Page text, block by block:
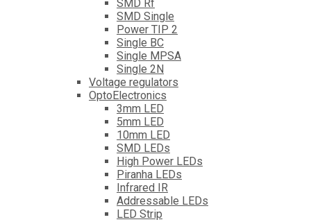
SMD Rf
SMD Single
Power TIP 2
Single BC
Single MPSA
Single 2N
Voltage regulators
OptoElectronics
3mm LED
5mm LED
10mm LED
SMD LEDs
High Power LEDs
Piranha LEDs
Infrared IR
Addressable LEDs
LED Strip